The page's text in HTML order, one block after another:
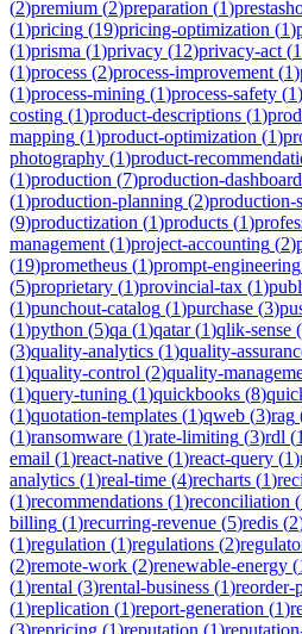
(2)premium (2)preparation (1)
(1)pricing (19)pricing-optimization (1)
(1)prisma (1)privacy (12)privacy-act (1
(1)process (2)process-improvement (1)
(1)process-mining (1)process-safety (1)
costing (1)product-descriptions (1)
mapping (1)product-optimization (1)
photography (1)product-
(1)production (7)production-
(1)production-planning (2)production-
(9)productization (1)products (1)
management (1)project-accounting (2)
(19)prometheus (1)prompt-engineering
(5)proprietary (1)provincial-tax (1)
(1)punchout-catalog (1)purchase (3)
(1)python (5)qa (1)qatar(1)qlik-sense (
(3)quality-analytics (1)quality-
(1)quality-control (2)quality-
(1)query-tuning (1)quickbooks (8)
(1)quotation-templates (1)qweb (3)rag
(1)ransomware (1)rate-limiting (3)rdl (1
email (1)react-native (1)react-query (1)
analytics (1)real-time (4)recharts (1)
(1)recommendations (1)reconciliation (
billing (1)recurring-revenue (5)redis (2
(1)regulation (1)regulations (2)
(2)remote-work (2)renewable-energy (
(1)rental (3)rental-business (1)reorder-
(1)replication (1)report-generation (1)
(3)repricing (1)reputation (1)